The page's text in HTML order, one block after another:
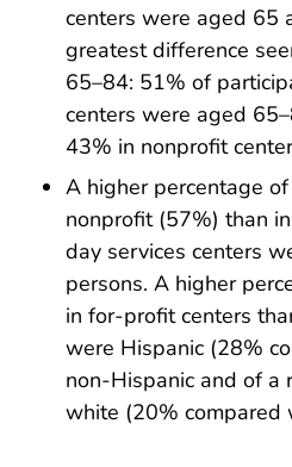
centers were aged 65
greatest difference
65–84: 51% of
centers were aged
43% in nonprofit
A higher percentage
nonprofit (57%) than
day services centers
persons. A higher
in for-profit centers
were Hispanic (28%
non-Hispanic and of a
white (20% compared